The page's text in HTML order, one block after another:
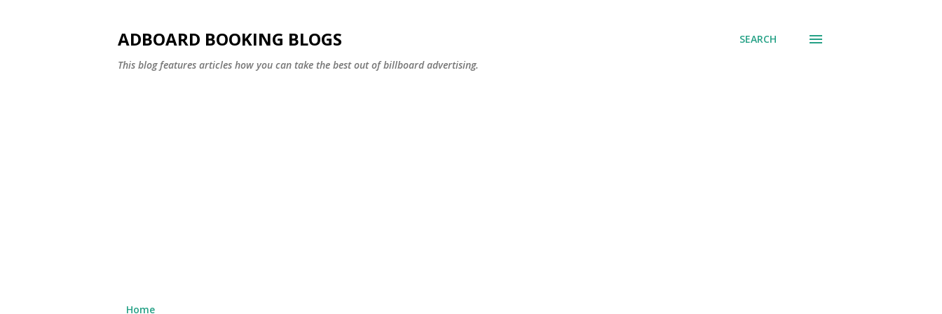
ADBOARD BOOKING BLOGS
This blog features articles how you can take the best out of billboard advertising.
SEARCH
Home